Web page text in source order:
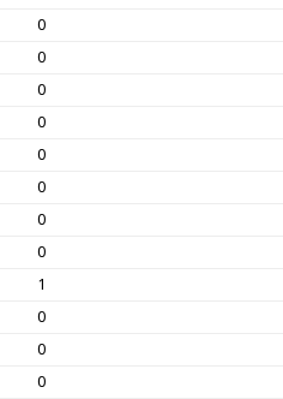
0
0
0
0
0
0
0
0
1
0
0
0